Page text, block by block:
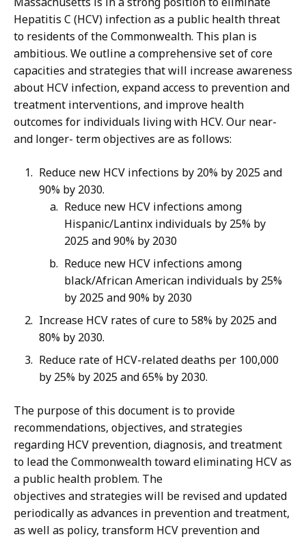
Hepatitis C (HCV) infection as a public health threat
to residents of the Commonwealth. This plan is
ambitious. We outline a comprehensive set of core
capacities and strategies that will increase awareness
about HCV infection, expand access to prevention and
treatment interventions, and improve health
outcomes for individuals living with HCV. Our near-
and longer- term objectives are as follows:
Reduce new HCV infections by 20% by 2025 and
90% by 2030.
Reduce new HCV infections among
Hispanic/Lantinx individuals by 25% by
2025 and 90% by 2030
Reduce new HCV infections among
black/African American individuals by 25%
by 2025 and 90% by 2030
Increase HCV rates of cure to 58% by 2025 and
80% by 2030.
Reduce rate of HCV-related deaths per 100,000
by 25% by 2025 and 65% by 2030.
The purpose of this document is to provide
recommendations, objectives, and strategies
regarding HCV prevention, diagnosis, and treatment
to lead the Commonwealth toward eliminating HCV as
a public health problem. The
objectives and strategies will be revised and updated
periodically as advances in prevention and treatment,
as well as policy, transform HCV prevention and